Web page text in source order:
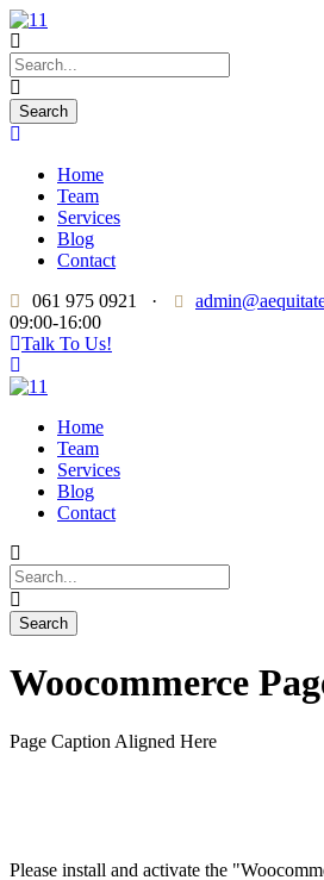
Home
Team
Services
Blog
Contact
061 975 0921
·
09:00-16:00
Talk To Us!
Home
Team
Services
Blog
Contact
Woocommerce
Page Caption Aligned Here
Please install and activate the